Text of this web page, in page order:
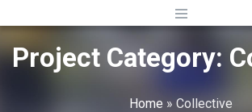
Project Category:
Home » Collective